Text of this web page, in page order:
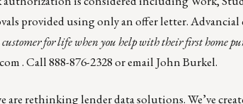
provided using only an offer letter.
for life when you help with their first home
. Call 888-876-2328 or email John Burkel.
are rethinking lender data solutions. We’ve